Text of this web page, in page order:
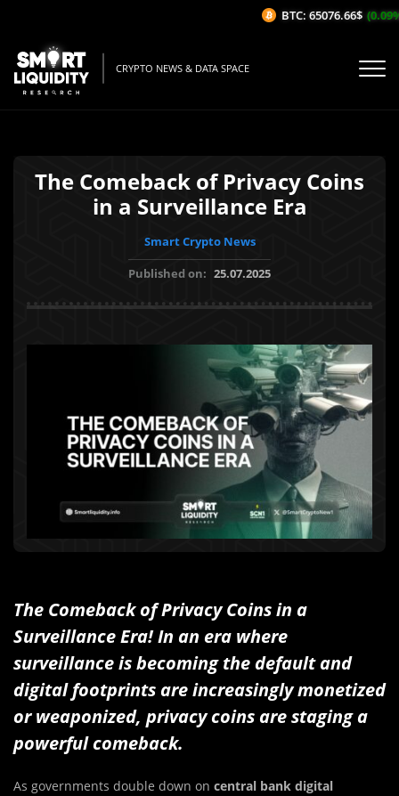
CRYPTO NEWS & DATA SPACE
The Comeback of Privacy Coins
in a Surveillance Era
Smart Crypto News
Published on: 25.07.2025
The Comeback of Privacy Coins in a
Surveillance Era! In an era where
surveillance is becoming the default and
digital footprints are increasingly monetized
or weaponized, privacy coins are staging a
powerful comeback.
As governments double down on central bank digital
BTC: 65076.66$ (0.09%/